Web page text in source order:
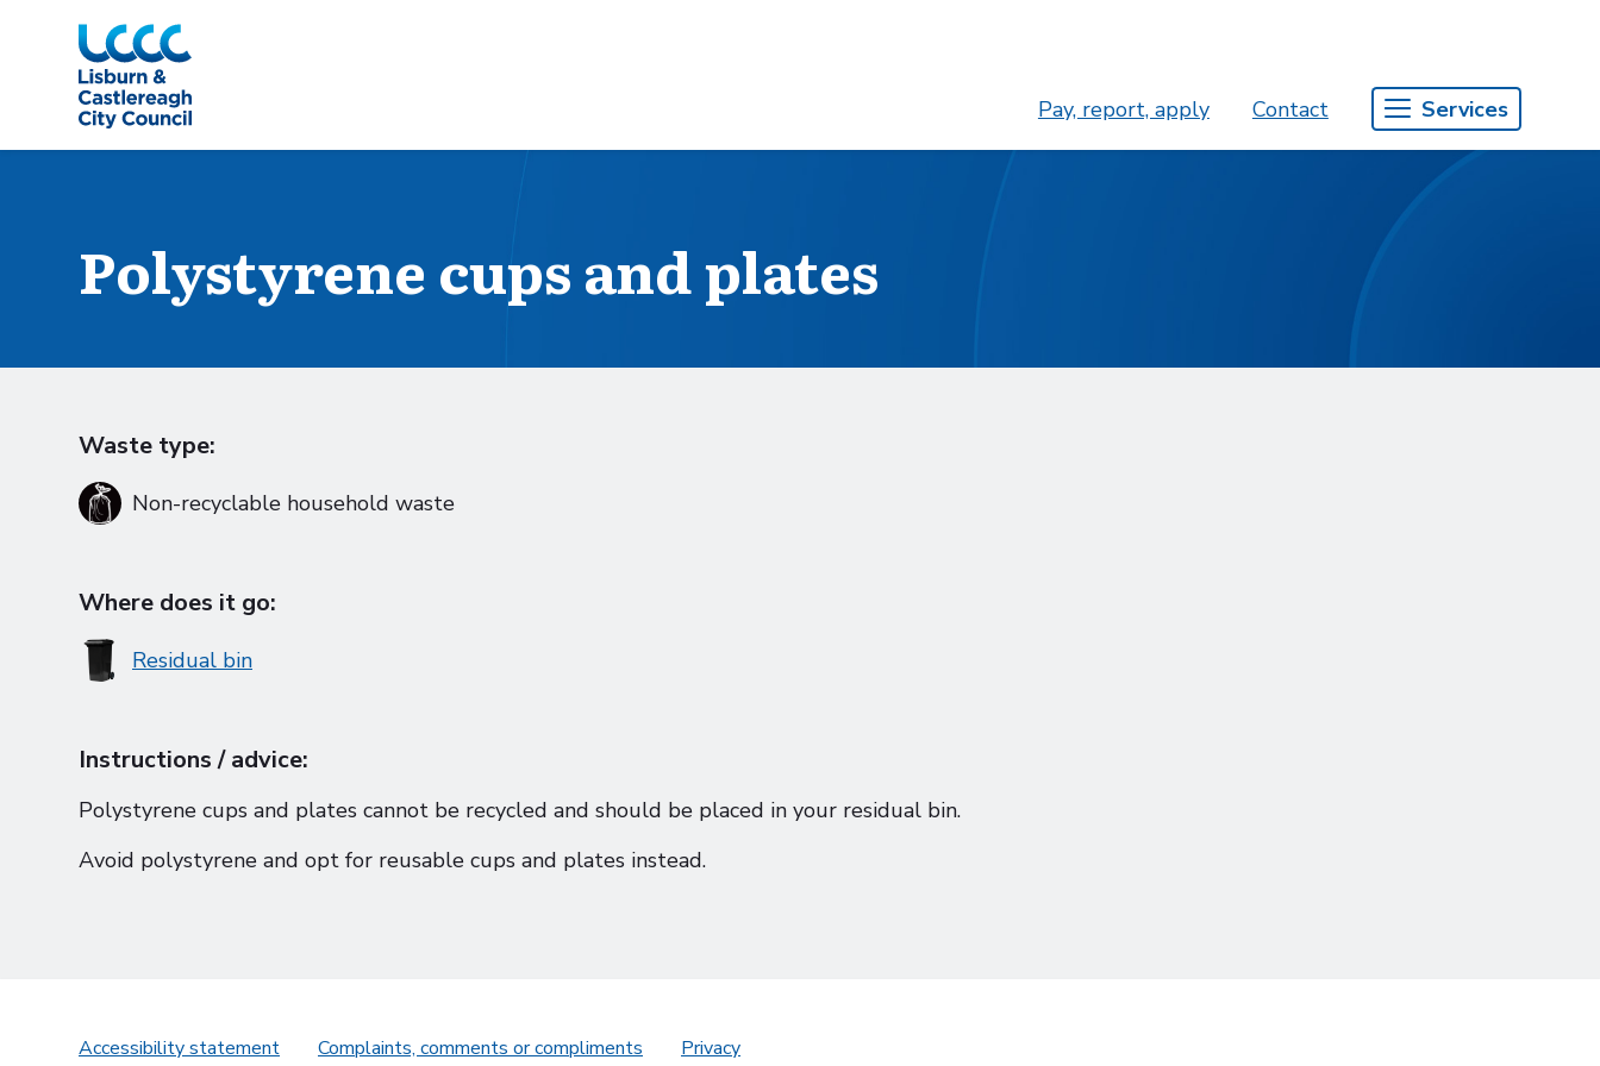
Skip to Main Content
Pay, report, apply Contact Services
Polystyrene cups and plates
Waste type:
Non-recyclable household waste
Where does it go:
Residual bin
Instructions / advice:
Polystyrene cups and plates cannot be recycled and should be placed in your residual bin.
Avoid polystyrene and opt for reusable cups and plates instead.
Accessibility statement Complaints, comments or compliments Privacy